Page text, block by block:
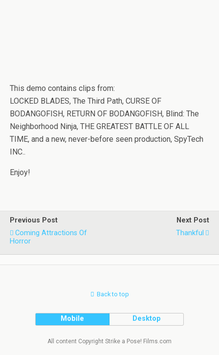
This demo contains clips from:
LOCKED BLADES, The Third Path, CURSE OF
BODANGOFISH, RETURN OF BODANGOFISH, Blind: The
Neighborhood Ninja, THE GREATEST BATTLE OF ALL
TIME, and a new, never-before seen production, SpyTech
INC..
Enjoy!
Previous Post
Coming Attractions Of
Horror
Next Post
Thankful
Back to top
Mobile Desktop
All content Copyright Strike a Pose! Films.com